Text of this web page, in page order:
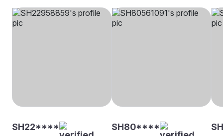
SH22**** SH80****